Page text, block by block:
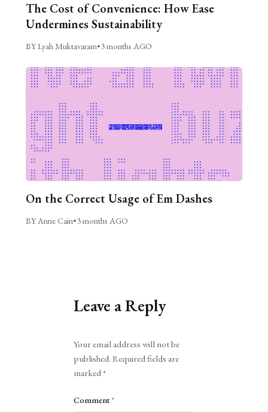
The Cost of Convenience: How Ease
Undermines Sustainability
BY Lyah Muktavaram•3 months AGO
On the Correct Usage of Em Dashes
BY Anne Cain•3 months AGO
Leave a Reply
Your email address will not be
published. Required fields are
marked*
Comment*